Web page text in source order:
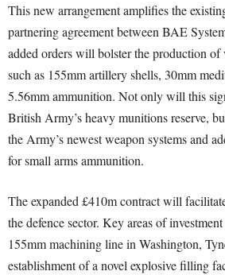
This new arrangement amplifies the
partnering agreement between BAE
added orders will bolster the production of
such as 155mm artillery shells, 30mm
5.56mm ammunition. Not only will this
British Army’s heavy munitions reserve,
the Army’s newest weapon systems and
for small arms ammunition.
The expanded £410m contract will
the defence sector. Key areas of
155mm machining line in Washington,
establishment of a novel explosive filling